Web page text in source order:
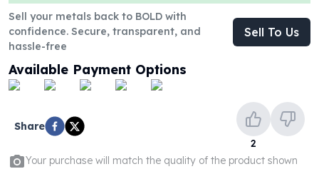
10 oz Silver Rounds
Silver Bullets
United States Mint
Morgan Silver Dollars
Peace Dollars
Maple Leafs
Sunshine Mint Rounds
Sell your metals back to BOLD with
confidence. Secure, transparent, and
hassle-free
Sell To Us
Available Payment Options
Share
2
Your purchase will match the quality of the product shown